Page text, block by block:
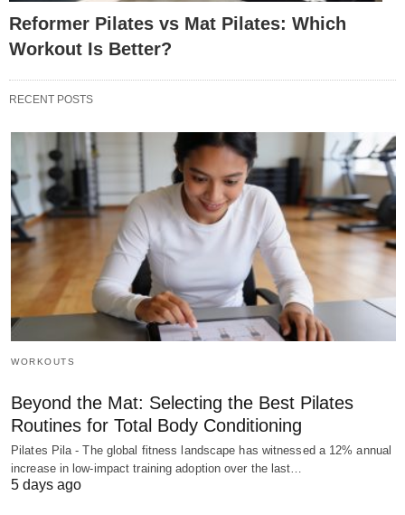
Reformer Pilates vs Mat Pilates: Which
Workout Is Better?
RECENT POSTS
WORKOUTS
Beyond the Mat: Selecting the Best Pilates
Routines for Total Body Conditioning
Pilates Pila - The global fitness landscape has witnessed a 12% annual
increase in low-impact training adoption over the last…
5 days ago